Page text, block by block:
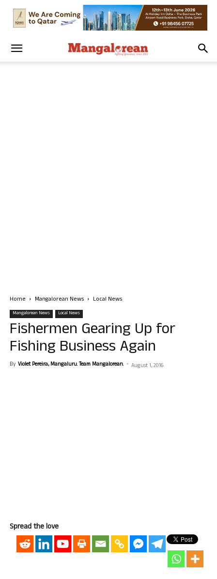
Home Mangalorean News Local News
Mangalorean News Local News
Fishermen Gearing Up for
Fishing Business Again
By Violet Pereira, Mangaluru. Team Mangalorean. - August 1, 2016
Spread the love